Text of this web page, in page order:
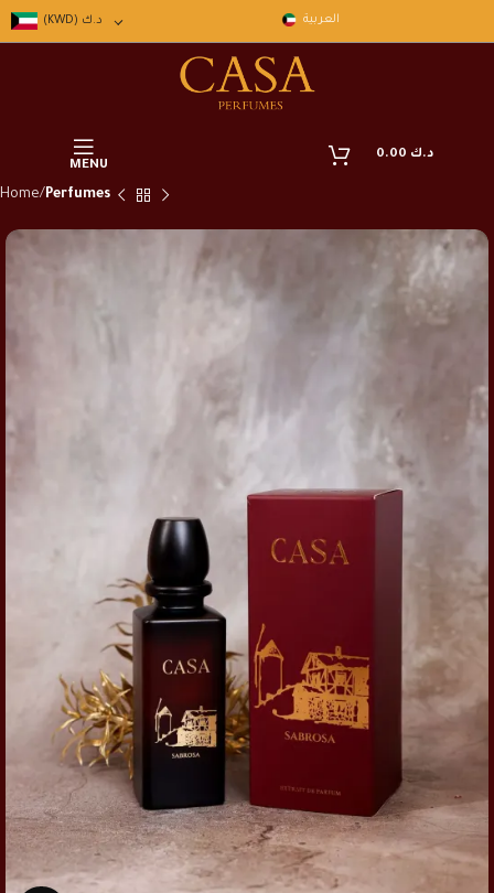
(KWD) د.ك العربية
MENU
د.ك
Home Perfumes